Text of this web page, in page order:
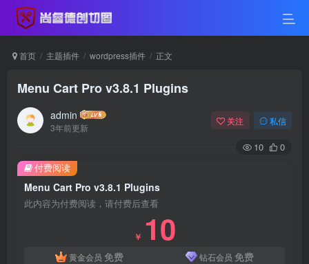
首页 主题插件 wordpress插件 正文
Menu Cart Pro v3.8.1 Plugins
admin
3年前更新
关注 私信
10 0
Menu Cart Pro v3.8.1 Plugins
此内容为付费阅读，请付费后查看
￥ 10
黄金会员 免费 钻石会员 免费
付费阅读